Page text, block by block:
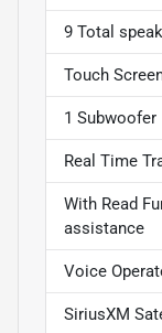
9 Total
Touch
1 Subwoofer
Real Time
With Read
assistance
Voice
SiriusXM